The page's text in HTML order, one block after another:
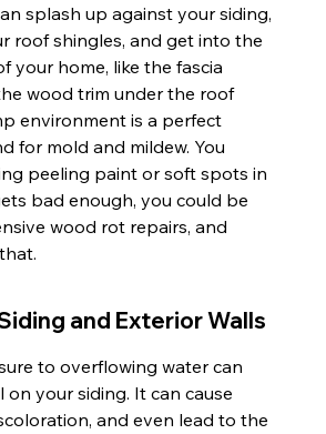
splash up against your siding,
roof shingles, and get into the
your home, like the fascia
wood trim under the roof
environment is a perfect
for mold and mildew. You
peeling paint or soft spots in
bad enough, you could be
wood rot repairs, and
and Exterior Walls
to overflowing water can
on your siding. It can cause
and even lead to the